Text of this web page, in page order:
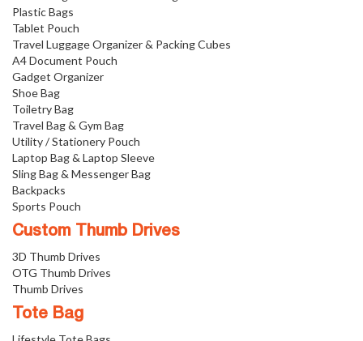
Plastic Bags
Tablet Pouch
Travel Luggage Organizer & Packing Cubes
A4 Document Pouch
Gadget Organizer
Shoe Bag
Toiletry Bag
Travel Bag & Gym Bag
Utility / Stationery Pouch
Laptop Bag & Laptop Sleeve
Sling Bag & Messenger Bag
Backpacks
Sports Pouch
Custom Thumb Drives
3D Thumb Drives
OTG Thumb Drives
Thumb Drives
Tote Bag